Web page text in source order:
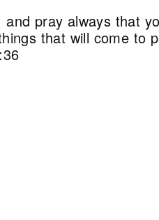
and pray always that
that will come to